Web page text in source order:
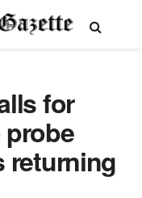
for
returning